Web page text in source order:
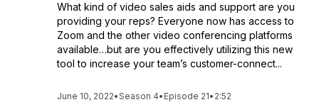
What kind of video sales aids and support are you
providing your reps? Everyone now has access to
Zoom and the other video conferencing platforms
available…but are you effectively utilizing this new
tool to increase your team’s customer-connect...
June 10, 2022•Season 4• Episode 21• 2:52